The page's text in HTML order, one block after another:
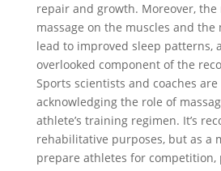
repair and growth. Moreover,
massage on the muscles and the
lead to improved sleep patterns,
overlooked component of the
Sports scientists and coaches
acknowledging the role of
athlete’s training regimen. It’s
rehabilitative purposes, but as a
prepare athletes for competition,